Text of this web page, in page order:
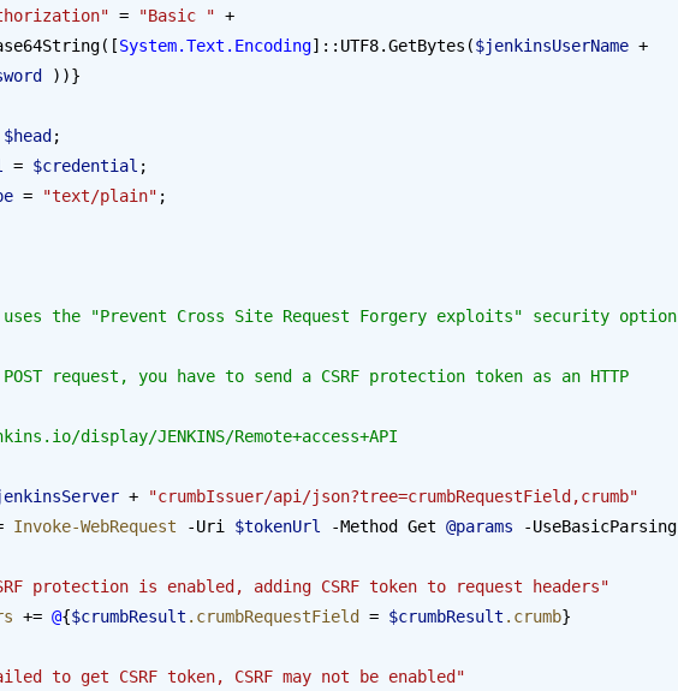
= "Basic " +
System.Text.Encoding]::UTF8.GetBytes($jenkinsUserName +
))}
$head ;
= $credential ;
= "text/plain" ;
display/JENKINS/Remote+access+API
+
"crumbIssuer/api/json?tree=crumbRequestField,crumb"
Invoke-WebRequest -Uri $tokenUrl -Method Get @params -UseBasicParsing
protection is enabled, adding CSRF token to request headers"
+= @{$crumbResult .crumbRequestField = $crumbResult .crumb}
to get CSRF token, CSRF may not be enabled"